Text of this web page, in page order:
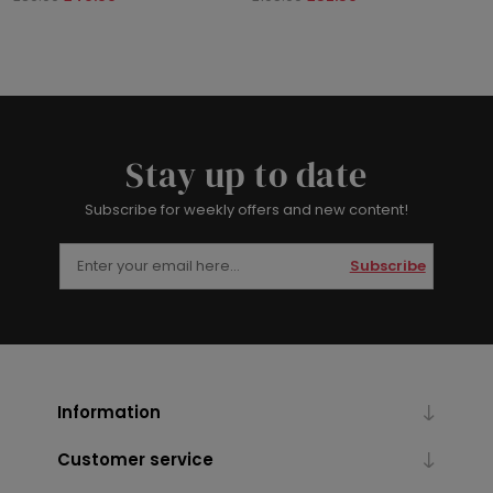
Stay up to date
Subscribe for weekly offers and new content!
Subscribe
Information
Customer service